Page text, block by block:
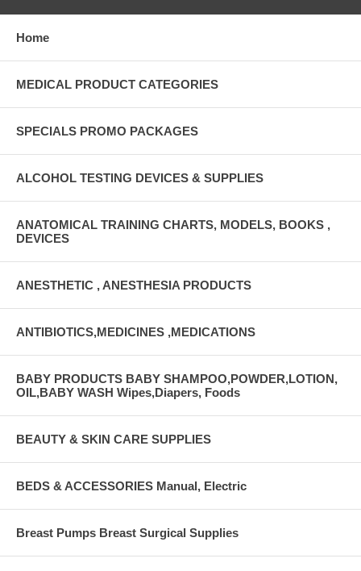
Home
MEDICAL PRODUCT CATEGORIES
SPECIALS PROMO PACKAGES
ALCOHOL TESTING DEVICES & SUPPLIES
ANATOMICAL TRAINING CHARTS, MODELS, BOOKS ,
DEVICES
ANESTHETIC , ANESTHESIA PRODUCTS
ANTIBIOTICS,MEDICINES ,MEDICATIONS
BABY PRODUCTS BABY SHAMPOO,POWDER,LOTION,
OIL,BABY WASH Wipes,Diapers, Foods
BEAUTY & SKIN CARE SUPPLIES
BEDS & ACCESSORIES Manual, Electric
Breast Pumps Breast Surgical Supplies